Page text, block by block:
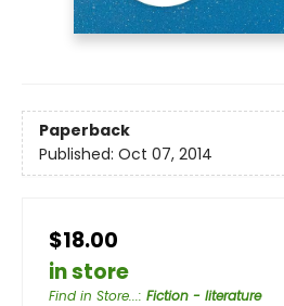
Paperback
Published: Oct 07, 2014
$18.00
in store
Find in Store...: Fiction - literature